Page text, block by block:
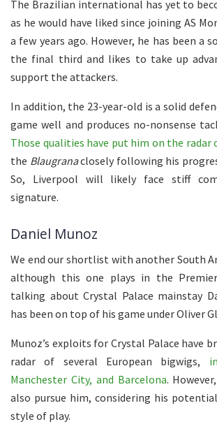
The Brazilian international has yet to
as he would have liked since joining AS
a few years ago. However, he has been a
the final third and likes to take up
support the attackers.
In addition, the 23-year-old is a solid
game well and produces no-nonsense
Those qualities have put him on the radar
the Blaugranaclosely following his
So, Liverpool will likely face stiff
signature.
Daniel Munoz
We end our shortlist with another South
although this one plays in the Premier
talking about Crystal Palace mainstay
has been on top of his game under Oliver
Munoz’s exploits for Crystal Palace have
radar of several European bigwigs,
Manchester City, and Barcelona.
also pursue him, considering his
style of play.